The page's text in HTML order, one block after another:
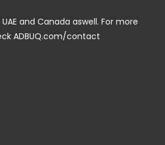
and Canada aswell. For more
ADBUQ.com/contact